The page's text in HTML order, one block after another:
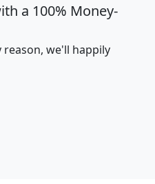
a 100% Money-
we'll happily